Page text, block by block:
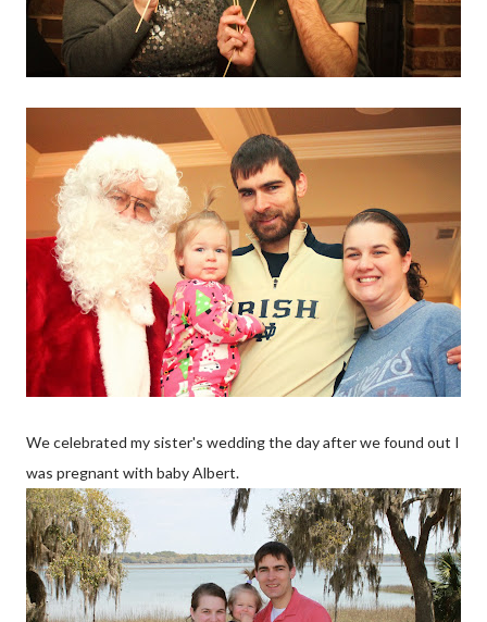
We celebrated my sister's wedding the day after we found out I
was pregnant with baby Albert.